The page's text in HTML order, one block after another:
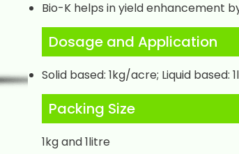
Bio-K helps in yield enhancement
Dosage and Application
Solid based: 1kg/acre; Liquid based:
Packing Size
1kg and 1litre